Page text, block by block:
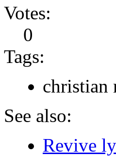
Votes:
0
Tags:
christian
See also:
Revive